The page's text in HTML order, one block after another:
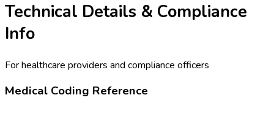
Technical Details & Compliance
Info
For healthcare providers and compliance officers
Medical Coding Reference